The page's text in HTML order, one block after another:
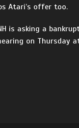
Atari’s offer too.
is asking a
on Thursday